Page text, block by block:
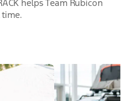
helps Team Rubicon